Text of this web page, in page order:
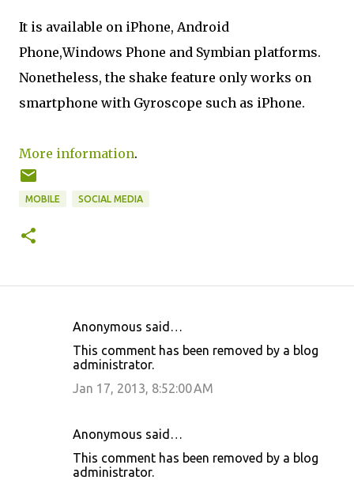
It is available on iPhone, Android
Phone,Windows Phone and Symbian platforms.
Nonetheless, the shake feature only works on
smartphone with Gyroscope such as iPhone.
More information.
MOBILE SOCIAL MEDIA
Anonymous said…
This comment has been removed by a blog
administrator.
Jan 17, 2013, 8:52:00 AM
Anonymous said…
This comment has been removed by a blog
administrator.